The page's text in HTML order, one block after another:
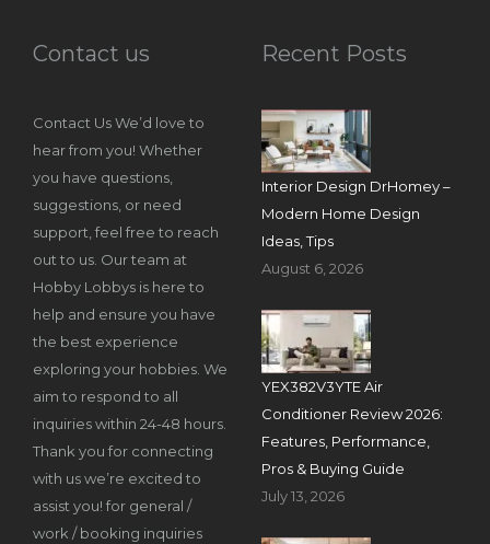
Contact us
Contact Us We’d love to
hear from you! Whether
you have questions,
suggestions, or need
support, feel free to reach
out to us. Our team at
Hobby Lobbys is here to
help and ensure you have
the best experience
exploring your hobbies. We
aim to respond to all
inquiries within 24-48 hours.
Thank you for connecting
with us we’re excited to
assist you! for general /
work / booking inquiries
Recent Posts
Interior Design DrHomey –
Modern Home Design
Ideas, Tips
August 6, 2026
YEX382V3YTE Air
Conditioner Review 2026:
Features, Performance,
Pros & Buying Guide
July 13, 2026